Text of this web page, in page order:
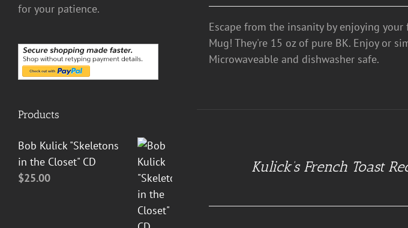
Escape from the insanity by enjoying
Mug! They're 15 oz of pure BK. Enjoy or
Microwaveable and dishwasher safe.
Kulick’s French Toast
for your patience.
Products
Bob Kulick "Skeletons
in the Closet" CD
$25.00